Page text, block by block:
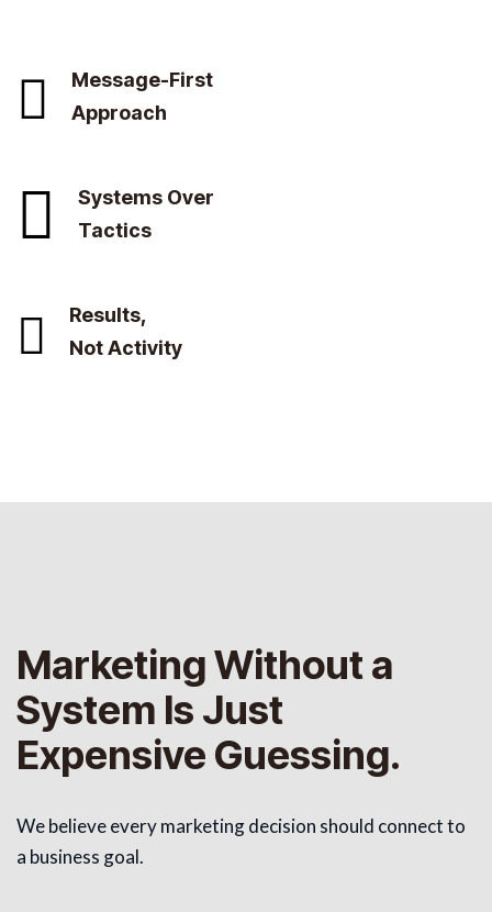
Message-First
Approach
Systems Over
Tactics
Results,
Not Activity
Marketing Without a
System Is Just
Expensive Guessing.
We believe every marketing decision should connect to
a business goal.